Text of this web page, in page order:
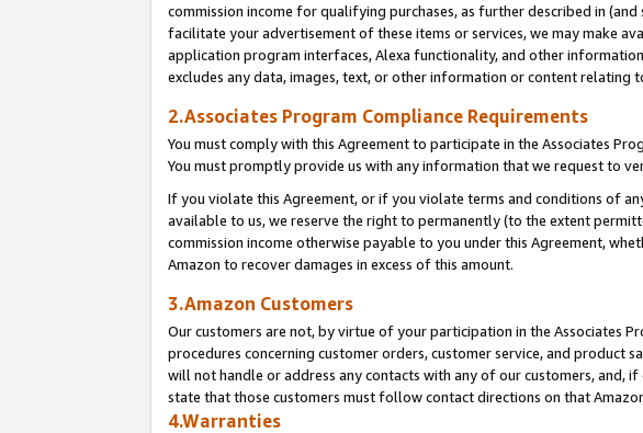
commission income for qualifying purchases, as further described in
facilitate your advertisement of these items or services, we may make
application program interfaces, Alexa functionality, and other
excludes any data, images, text, or other information or content relating
2.Associates Program Compliance Requirements
You must comply with this Agreement to participate in the Associates
You must promptly provide us with any information that we request to
If you violate this Agreement, or if you violate terms and conditions of
available to us, we reserve the right to permanently (to the extent
commission income otherwise payable to you under this Agreement,
Amazon to recover damages in excess of this amount.
3.Amazon Customers
Our customers are not, by virtue of your participation in the Associates
procedures concerning customer orders, customer service, and product
will not handle or address any contacts with any of our customers, and,
state that those customers must follow contact directions on that
4.Warranties